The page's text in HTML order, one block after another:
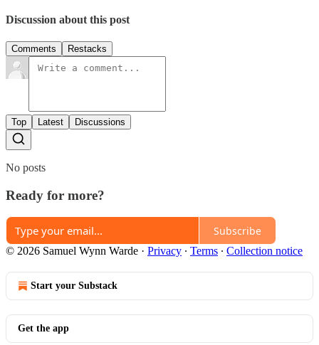
Discussion about this post
Comments Restacks
Top Latest Discussions
No posts
Ready for more?
Subscribe
© 2026 Samuel Wynn Warde · Privacy ∙ Terms ∙ Collection notice
Start your Substack
Get the app